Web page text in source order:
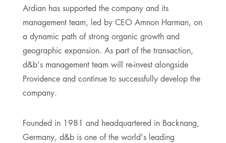
Ardian has supported the company and its
management team, led by CEO Amnon Harman, on
a dynamic path of strong organic growth and
geographic expansion. As part of the transaction,
d&b's management team will re-invest alongside
Providence and continue to successfully develop the
company.
Founded in 1981 and headquartered in Backnang,
Germany, d&b is one of the world's leading